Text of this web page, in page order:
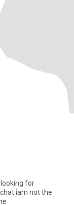
for
iam not the